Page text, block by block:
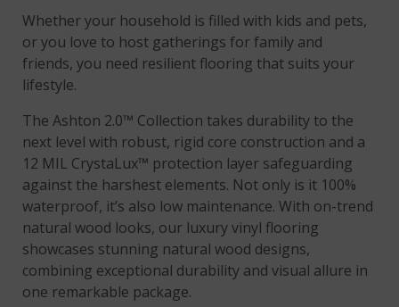
Whether your household is filled with kids and pets,
or you love to host gatherings for family and
friends, you need resilient flooring that suits your
lifestyle.
The Ashton 2.0™ Collection takes durability to the
next level with robust, rigid core construction and a
12 MIL CrystaLux™ protection layer safeguarding
against the harshest elements. Not only is it 100%
waterproof, it’s also low maintenance. With on-trend
natural wood looks, our luxury vinyl flooring
showcases stunning natural wood designs,
combining exceptional durability and visual allure in
one remarkable package.